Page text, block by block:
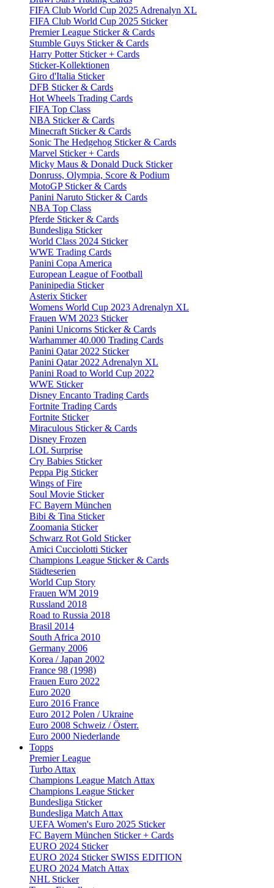
FIFA Club World Cup 2025 Adrenalyn XL
FIFA Club World Cup 2025 Sticker
Premier League Sticker & Cards
Stumble Guys Sticker & Cards
Harry Potter Sticker + Cards
Sticker-Kollektionen
Giro d'Italia Sticker
DFB Sticker & Cards
Hot Wheels Trading Cards
FIFA Top Class
NBA Sticker & Cards
Minecraft Sticker & Cards
Sonic The Hedgehog Sticker & Cards
Marvel Sticker + Cards
Micky Maus & Donald Duck Sticker
Donruss, Olympia, Score & Podium
MotoGP Sticker & Cards
Panini Naruto Sticker & Cards
NBA Top Class
Pferde Sticker & Cards
Bundesliga Sticker
World Class 2024 Sticker
WWE Trading Cards
Panini Copa America
European League of Football
Paninipedia Sticker
Asterix Sticker
Womens World Cup 2023 Adrenalyn XL
Frauen WM 2023 Sticker
Panini Unicorns Sticker & Cards
Warhammer 40.000 Trading Cards
Panini Qatar 2022 Sticker
Panini Qatar 2022 Adrenalyn XL
Panini Road to World Cup 2022
WWE Sticker
Disney Encanto Trading Cards
Fortnite Trading Cards
Fortnite Sticker
Miraculous Sticker & Cards
Disney Frozen
LOL Surprise
Cry Babies Sticker
Peppa Pig Sticker
Wings of Fire
Soul Movie Sticker
FC Bayern München
Bibi & Tina Sticker
Zoomania Sticker
Schwarz Rot Gold Sticker
Amici Cucciolotti Sticker
Champions League Sticker & Cards
Städteserien
World Cup Story
Frauen WM 2019
Russland 2018
Road to Russia 2018
Brasil 2014
South Africa 2010
Germany 2006
Korea / Japan 2002
France 98 (1998)
Frauen Euro 2022
Euro 2020
Euro 2016 France
Euro 2012 Polen / Ukraine
Euro 2008 Schweiz / Österr.
Euro 2000 Niederlande
Topps
Premier League
Turbo Attax
Champions League Match Attax
Champions League Sticker
Bundesliga Sticker
Bundesliga Match Attax
UEFA Women's Euro 2025 Sticker
FC Bayern München Sticker + Cards
EURO 2024 Sticker
EURO 2024 Sticker SWISS EDITION
EURO 2024 Match Attax
NHL Sticker